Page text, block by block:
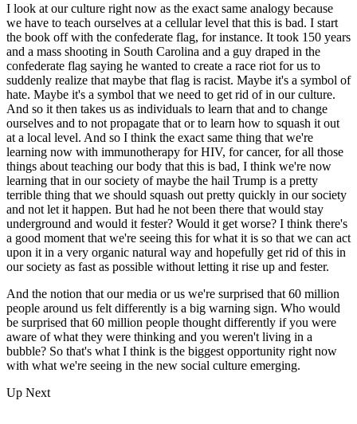
I look at our culture right now as the exact same analogy because
we have to teach ourselves at a cellular level that this is bad. I start
the book off with the confederate flag, for instance. It took 150 years
and a mass shooting in South Carolina and a guy draped in the
confederate flag saying he wanted to create a race riot for us to
suddenly realize that maybe that flag is racist. Maybe it's a symbol of
hate. Maybe it's a symbol that we need to get rid of in our culture.
And so it then takes us as individuals to learn that and to change
ourselves and to not propagate that or to learn how to squash it out
at a local level. And so I think the exact same thing that we're
learning now with immunotherapy for HIV, for cancer, for all those
things about teaching our body that this is bad, I think we're now
learning that in our society of maybe the hail Trump is a pretty
terrible thing that we should squash out pretty quickly in our society
and not let it happen. But had he not been there that would stay
underground and would it fester? Would it get worse? I think there's
a good moment that we're seeing this for what it is so that we can act
upon it in a very organic natural way and hopefully get rid of this in
our society as fast as possible without letting it rise up and fester.
And the notion that our media or us we're surprised that 60 million
people around us felt differently is a big warning sign. Who would
be surprised that 60 million people thought differently if you were
aware of what they were thinking and you weren't living in a
bubble? So that's what I think is the biggest opportunity right now
with what we're seeing in the new social culture emerging.
Up Next